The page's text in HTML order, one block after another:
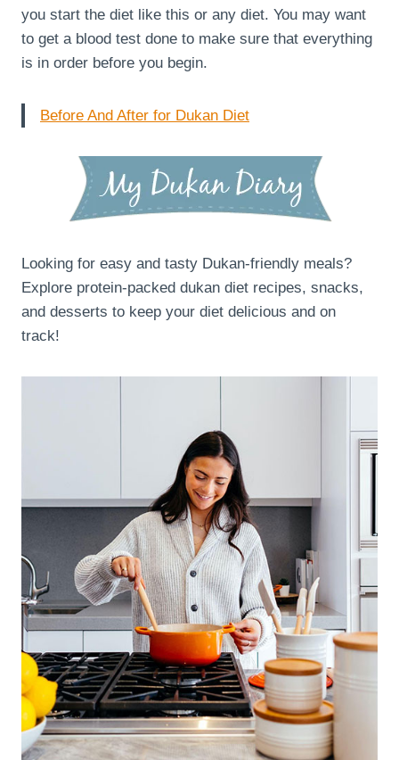
you start the diet like this or any diet. You may want
to get a blood test done to make sure that everything
is in order before you begin.
Before And After for Dukan Diet
Looking for easy and tasty Dukan-friendly meals?
Explore protein-packed dukan diet recipes, snacks,
and desserts to keep your diet delicious and on
track!